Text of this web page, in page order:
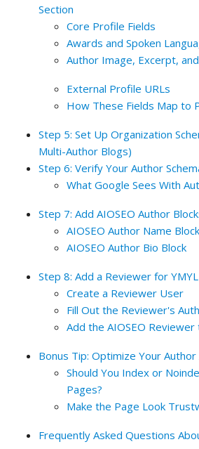
Section
Core Profile Fields
Awards and Spoken
Author Image, Excerpt,
External Profile URLs
How These Fields Map to
Step 5: Set Up Organization
Multi-Author Blogs)
Step 6: Verify Your Author
What Google Sees With
Step 7: Add AIOSEO Author
AIOSEO Author Name Block
AIOSEO Author Bio Block
Step 8: Add a Reviewer for
Create a Reviewer User
Fill Out the Reviewer's
Add the AIOSEO
Bonus Tip: Optimize Your Author
Should You Index or
Pages?
Make the Page Look
Frequently Asked Questions